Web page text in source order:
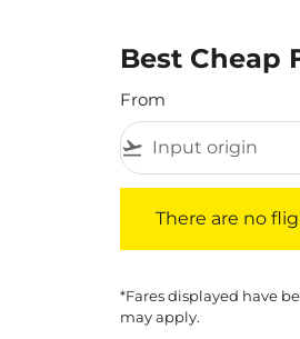
Best Cheap
From
flight_takeoff
There are no
*Fares displayed have
may apply.